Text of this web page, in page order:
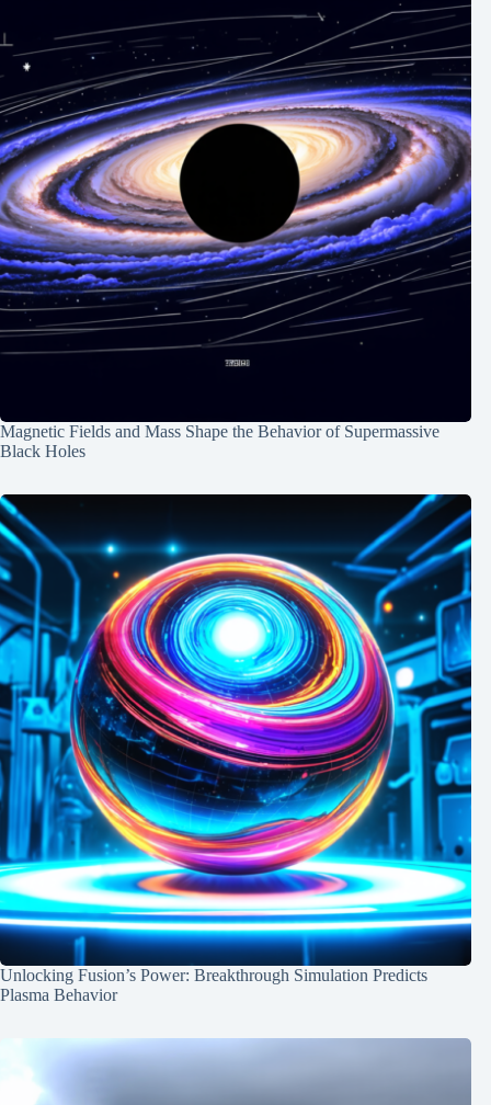
Magnetic Fields and Mass Shape the Behavior of Supermassive
Black Holes
Unlocking Fusion’s Power: Breakthrough Simulation Predicts
Plasma Behavior